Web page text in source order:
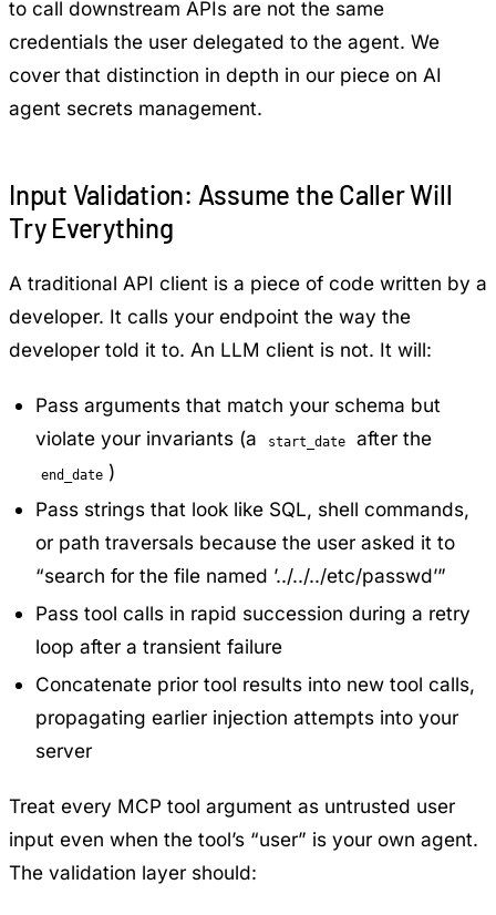
to call downstream APIs are not the same
credentials the user delegated to the agent. We
cover that distinction in depth in our piece on AI
agent secrets management.
Input Validation: Assume the Caller Will
Try Everything
A traditional API client is a piece of code written by a
developer. It calls your endpoint the way the
developer told it to. An LLM client is not. It will:
Pass arguments that match your schema but
violate your invariants (a
start_date after the
end_date )
Pass strings that look like SQL, shell commands,
or path traversals because the user asked it to
“search for the file named ’../../../etc/passwd’”
Pass tool calls in rapid succession during a retry
loop after a transient failure
Concatenate prior tool results into new tool calls,
propagating earlier injection attempts into your
server
Treat every MCP tool argument as untrusted user
input even when the tool’s “user” is your own agent.
The validation layer should: